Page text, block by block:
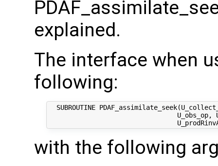
explained.
The interface when
following:
SUBROUTINE
U_obs_op,
with the following